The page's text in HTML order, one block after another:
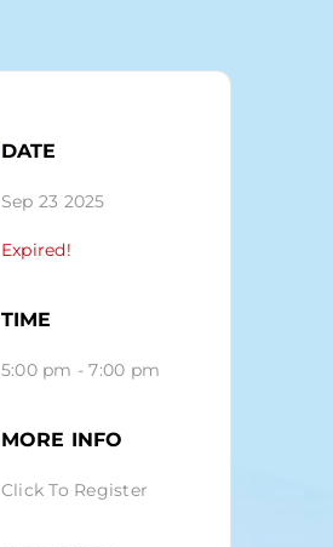
DATE
Sep 23 2025
Expired!
TIME
5:00 pm - 7:00 pm
MORE INFO
Click To Register